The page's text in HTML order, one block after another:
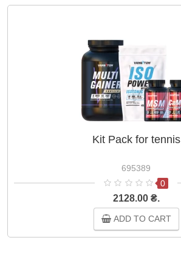
Kit Pack for tennis
695389
0
2128.00 ₴.
ADD TO CART